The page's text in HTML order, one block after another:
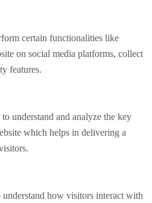
certain functionalities like
on social media platforms, collect
features.
understand and analyze the key
which helps in delivering a
how visitors interact with